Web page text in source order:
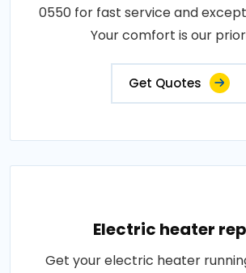
0550 for fast service and
Your comfort is our
Get Quotes
Electric heater
Get your electric heater